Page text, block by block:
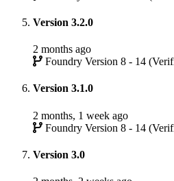
Version 3.2.0
2 months ago
Foundry Version 8 - 14
Version 3.1.0
2 months, 1 week ago
Foundry Version 8 - 14
Version 3.0